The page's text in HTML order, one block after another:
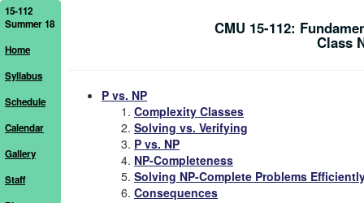
15-112
Summer 18
Home
Syllabus
Schedule
Calendar
Gallery
Staff
CMU 15-112:
Class
P vs. NP
Complexity Classes
Solving vs. Verifying
P vs. NP
NP-Completeness
Solving NP-Complete Problems
Consequences